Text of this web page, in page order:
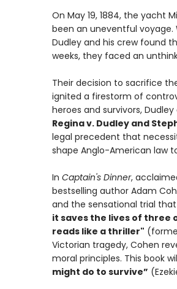
On May 19, 1884, the yacht
been an uneventful voyage.
Dudley and his crew found
weeks, they faced an
Their decision to sacrifice
ignited a firestorm of
heroes and survivors,
Regina v. Dudley and
legal precedent that
shape Anglo-American law
In Captain's Dinner,
bestselling author Adam
and the sensational trial
it saves the lives of three
reads like a thriller"
Victorian tragedy, Cohen
moral principles. This book
might do to survive”